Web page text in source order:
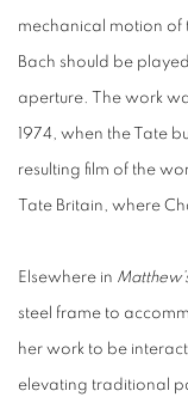
mechanical motion of
Bach should be
aperture. The work
1974, when the Tate
resulting film of the
Tate Britain, where
Elsewhere in
steel frame to
her work to be
elevating traditional